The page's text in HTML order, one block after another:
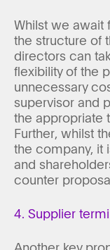
Whilst we await
the structure of
directors can
flexibility of the
unnecessary
supervisor and
the appropriate
Further, whilst
the company, it
and
counter
4. Supplier